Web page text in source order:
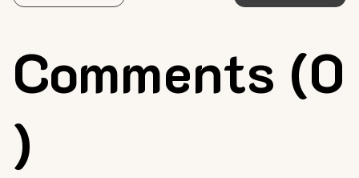
Comments (0
)